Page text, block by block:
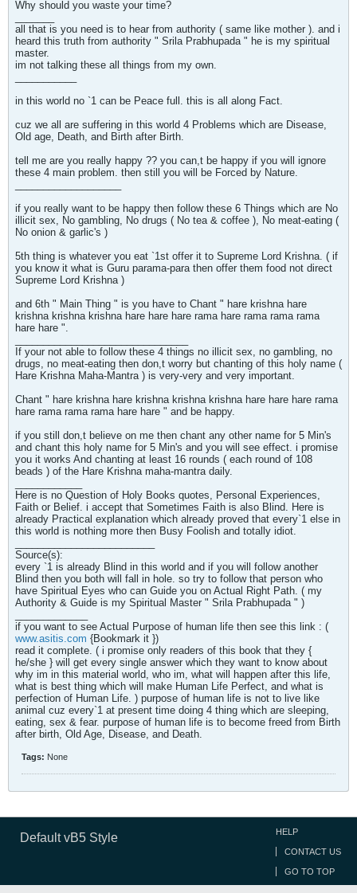
Why should you waste your time?
all that is you need is to hear from authority ( same like mother ). and i
heard this truth from authority " Srila Prabhupada " he is my spiritual
master.
im not talking these all things from my own.
in this world no `1 can be Peace full. this is all along Fact.
cuz we all are suffering in this world 4 Problems which are Disease,
Old age, Death, and Birth after Birth.
tell me are you really happy ?? you can,t be happy if you will ignore
these 4 main problem. then still you will be Forced by Nature.
if you really want to be happy then follow these 6 Things which are No
illicit sex, No gambling, No drugs ( No tea & coffee ), No meat-eating (
No onion & garlic's )
5th thing is whatever you eat `1st offer it to Supreme Lord Krishna. ( if
you know it what is Guru parama-para then offer them food not direct
Supreme Lord Krishna )
and 6th " Main Thing " is you have to Chant " hare krishna hare
krishna krishna krishna hare hare hare rama hare rama rama rama
hare hare ".
If your not able to follow these 4 things no illicit sex, no gambling, no
drugs, no meat-eating then don,t worry but chanting of this holy name (
Hare Krishna Maha-Mantra ) is very-very and very important.
Chant " hare krishna hare krishna krishna krishna hare hare hare rama
hare rama rama rama hare hare " and be happy.
if you still don,t believe on me then chant any other name for 5 Min's
and chant this holy name for 5 Min's and you will see effect. i promise
you it works And chanting at least 16 rounds ( each round of 108
beads ) of the Hare Krishna maha-mantra daily.
Here is no Question of Holy Books quotes, Personal Experiences,
Faith or Belief. i accept that Sometimes Faith is also Blind. Here is
already Practical explanation which already proved that every`1 else in
this world is nothing more then Busy Foolish and totally idiot.
Source(s):
every `1 is already Blind in this world and if you will follow another
Blind then you both will fall in hole. so try to follow that person who
have Spiritual Eyes who can Guide you on Actual Right Path. ( my
Authority & Guide is my Spiritual Master " Srila Prabhupada " )
if you want to see Actual Purpose of human life then see this link : (
www.asitis.com {Bookmark it })
read it complete. ( i promise only readers of this book that they {
he/she } will get every single answer which they want to know about
why im in this material world, who im, what will happen after this life,
what is best thing which will make Human Life Perfect, and what is
perfection of Human Life. ) purpose of human life is not to live like
animal cuz every`1 at present time doing 4 thing which are sleeping,
eating, sex & fear. purpose of human life is to become freed from Birth
after birth, Old Age, Disease, and Death.
Tags: None
Default vB5 Style HELP
CONTACT US
GO TO TOP